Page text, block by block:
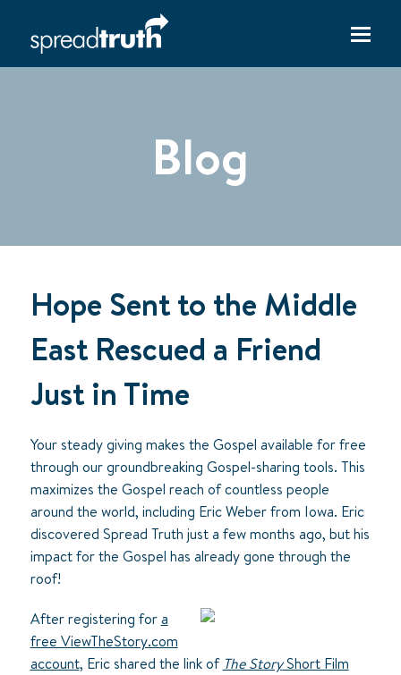
Blog
Hope Sent to the Middle
East Rescued a Friend
Just in Time
Your steady giving makes the Gospel available for free
through our groundbreaking Gospel-sharing tools. This
maximizes the Gospel reach of countless people
around the world, including Eric Weber from Iowa. Eric
discovered Spread Truth just a few months ago, but his
impact for the Gospel has already gone through the
roof!
After registering fora
free ViewTheStory.com
account, Eric shared the link of The StoryShort Film